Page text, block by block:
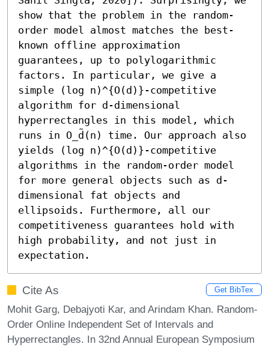
show that the problem in the random-
order model almost matches the best-
known offline approximation
guarantees, up to polylogarithmic
factors. In particular, we give a
simple (log n)^{O(d)}-competitive
algorithm for d-dimensional
hyperrectangles in this model, which
runs in O_d̃(n) time. Our approach also
yields (log n)^{O(d)}-competitive
algorithms in the random-order model
for more general objects such as d-
dimensional fat objects and
ellipsoids. Furthermore, all our
competitiveness guarantees hold with
high probability, and not just in
expectation.
Cite As Get BibTex
Mohit Garg, Debajyoti Kar, and Arindam Khan. Random-
Order Online Independent Set of Intervals and
Hyperrectangles. In 32nd Annual European Symposium